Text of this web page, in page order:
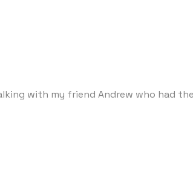
with my friend Andrew who had